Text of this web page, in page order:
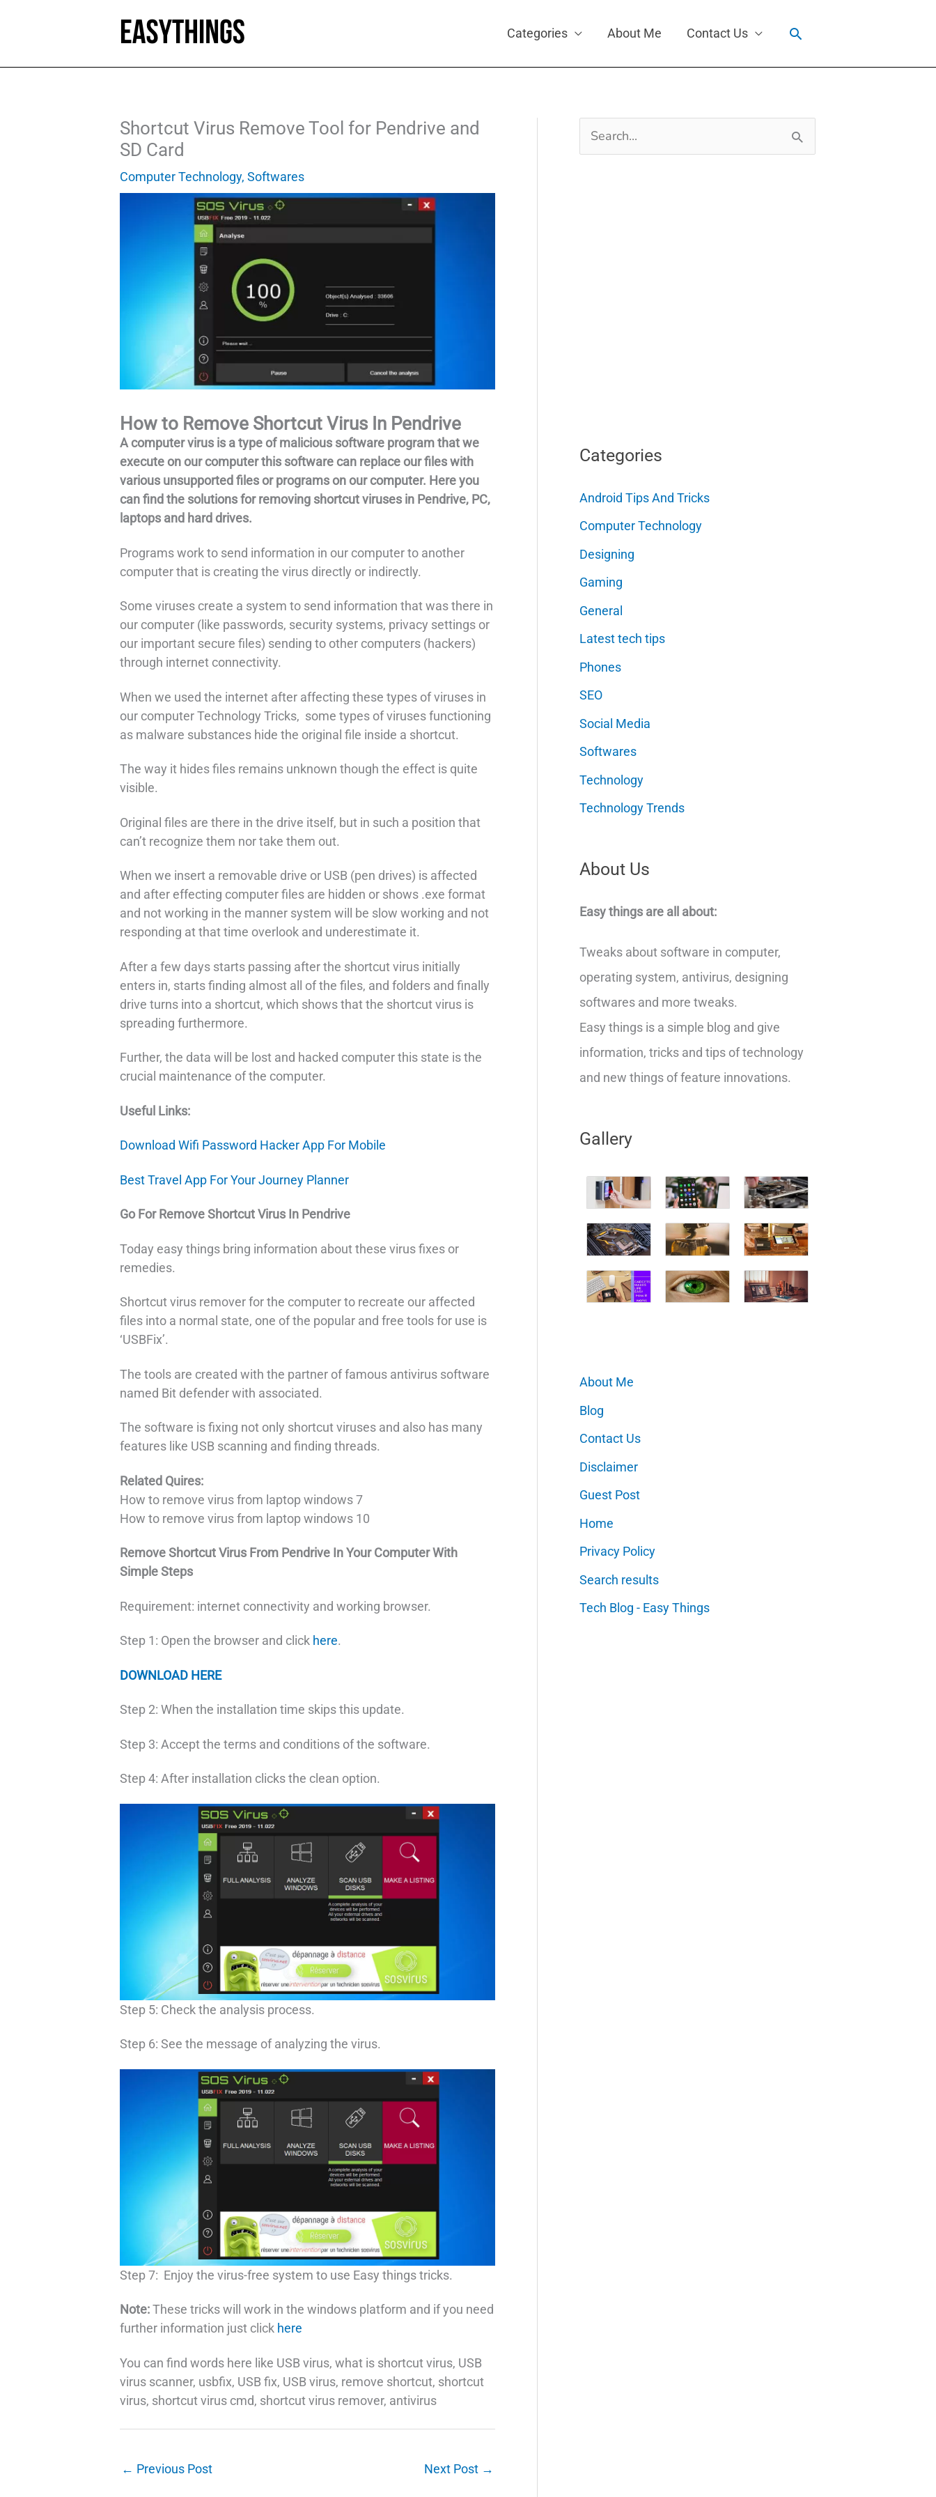
Categories About Me Contact Us Search
Shortcut Virus Remove Tool for Pendrive and
SD Card
Computer Technology, Softwares
How to Remove Shortcut Virus In Pendrive
A computer virus is a type of malicious software program that we
execute on our computer this software can replace our files with
various unsupported files or programs on our computer. Here you
can find the solutions for removing shortcut viruses in Pendrive, PC,
laptops and hard drives.
Programs work to send information in our computer to another
computer that is creating the virus directly or indirectly.
Some viruses create a system to send information that was there in
our computer (like passwords, security systems, privacy settings or
our important secure files) sending to other computers (hackers)
through internet connectivity.
When we used the internet after affecting these types of viruses in
our computer Technology Tricks, some types of viruses functioning
as malware substances hide the original file inside a shortcut.
The way it hides files remains unknown though the effect is quite
visible.
Original files are there in the drive itself, but in such a position that
can’t recognize them nor take them out.
When we insert a removable drive or USB (pen drives) is affected
and after effecting computer files are hidden or shows .exe format
and not working in the manner system will be slow working and not
responding at that time overlook and underestimate it.
After a few days starts passing after the shortcut virus initially
enters in, starts finding almost all of the files, and folders and finally
drive turns into a shortcut, which shows that the shortcut virus is
spreading furthermore.
Further, the data will be lost and hacked computer this state is the
crucial maintenance of the computer.
Useful Links:
Download Wifi Password Hacker App For Mobile
Best Travel App For Your Journey Planner
Go For Remove Shortcut Virus In Pendrive
Today easy things bring information about these virus fixes or
remedies.
Shortcut virus remover for the computer to recreate our affected
files into a normal state, one of the popular and free tools for use is
‘USBFix’.
The tools are created with the partner of famous antivirus software
named Bit defender with associated.
The software is fixing not only shortcut viruses and also has many
features like USB scanning and finding threads.
Related Quires:
How to remove virus from laptop windows 7
How to remove virus from laptop windows 10
Remove Shortcut Virus From Pendrive In Your Computer With
Simple Steps
Requirement: internet connectivity and working browser.
Step 1: Open the browser and click here.
DOWNLOAD HERE
Step 2: When the installation time skips this update.
Step 3: Accept the terms and conditions of the software.
Step 4: After installation clicks the clean option.
Step 5: Check the analysis process.
Step 6: See the message of analyzing the virus.
Step 7: Enjoy the virus-free system to use Easy things tricks.
Note:These tricks will work in the windows platform and if you need
further information just click here
You can find words here like USB virus, what is shortcut virus, USB
virus scanner, usbfix, USB fix, USB virus, remove shortcut, shortcut
virus, shortcut virus cmd, shortcut virus remover, antivirus
← Previous Post Next Post →
Search
for:
Categories
Android Tips And Tricks
Computer Technology
Designing
Gaming
General
Latest tech tips
Phones
SEO
Social Media
Softwares
Technology
Technology Trends
About Us
Easy things are all about:
Tweaks about software in computer,
operating system, antivirus, designing
softwares and more tweaks.
Easy things is a simple blog and give
information, tricks and tips of technology
and new things of feature innovations.
Gallery
About Me
Blog
Contact Us
Disclaimer
Guest Post
Home
Privacy Policy
Search results
Tech Blog - Easy Things